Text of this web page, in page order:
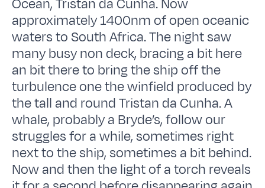
Ocean, Tristan da Cunha. Now
approximately 1400nm of open oceanic
waters to South Africa. The night saw
many busy non deck, bracing a bit here
an bit there to bring the ship off the
turbulence one the winfield produced by
the tall and round Tristan da Cunha. A
whale, probably a Bryde’s, follow our
struggles for a while, sometimes right
next to the ship, sometimes a bit behind.
Now and then the light of a torch reveals